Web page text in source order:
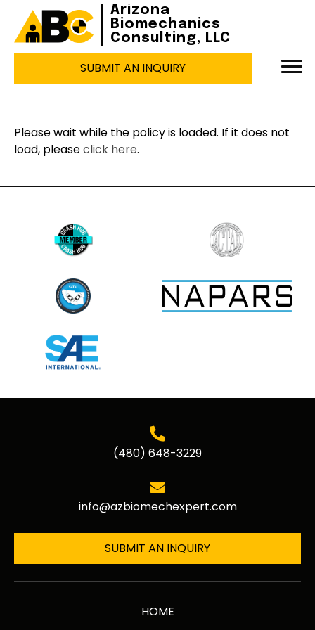
Arizona
Biomechanics
Consulting, LLC
SUBMIT AN INQUIRY
Please wait while the policy is loaded. If it does not
load, pleaseclick here.
(480) 648-3229
info@azbiomechexpert.com
SUBMIT AN INQUIRY
HOME